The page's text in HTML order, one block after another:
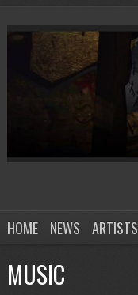
HOME NEWS ARTISTS
MUSIC